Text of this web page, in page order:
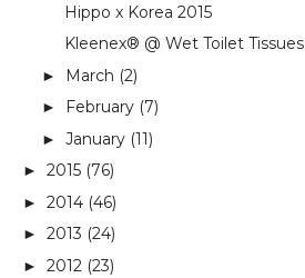
Hippo x Korea 2015
Kleenex® @ Wet Toilet Tissues
► March (2)
► February (7)
► January (11)
► 2015 (76)
► 2014 (46)
► 2013 (24)
► 2012 (23)